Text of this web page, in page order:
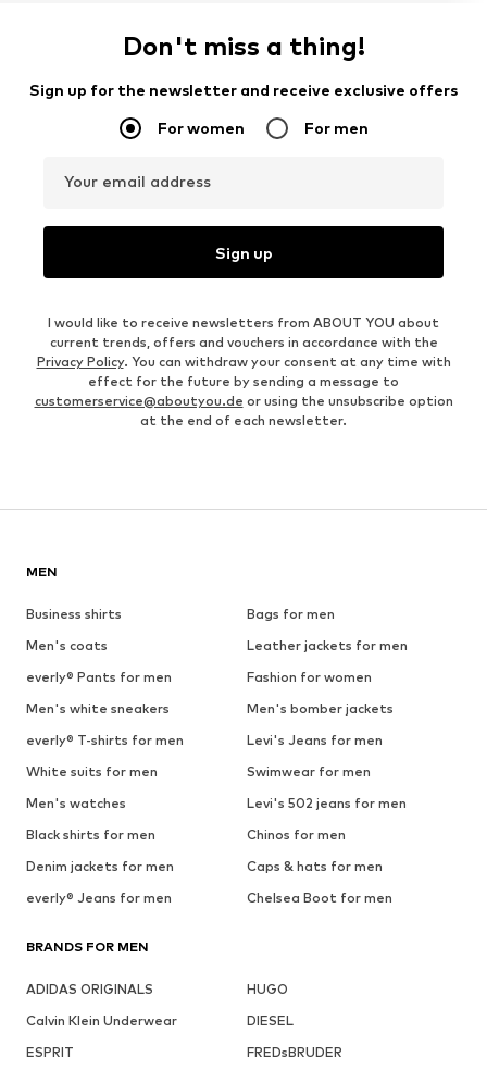
Don't miss a thing!
Sign up for the newsletter and receive exclusive offers
For women For men
Your email address
Sign up
I would like to receive newsletters from ABOUT YOU about
current trends, offers and vouchers in accordance with the
Privacy Policy. You can withdraw your consent at any time with
effect for the future by sending a message to
customerservice@aboutyou.de or using the unsubscribe option
at the end of each newsletter.
MEN
Business shirts
Bags for men
Men's coats
Leather jackets for men
everly® Pants for men
Fashion for women
Men's white sneakers
Men's bomber jackets
everly® T-shirts for men
Levi's Jeans for men
White suits for men
Swimwear for men
Men's watches
Levi's 502 jeans for men
Black shirts for men
Chinos for men
Denim jackets for men
Caps & hats for men
everly® Jeans for men
Chelsea Boot for men
BRANDS FOR MEN
ADIDAS ORIGINALS
HUGO
Calvin Klein Underwear
DIESEL
ESPRIT
FREDsBRUDER